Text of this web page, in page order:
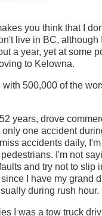
you think that I
live in BC, although
a year, yet at some
to Kelowna.
with 500,000 of the
years, drove
one accident
accidents daily,
I'm not
and try not to slip
I have my grand
during rush hour.
I was a tow truck